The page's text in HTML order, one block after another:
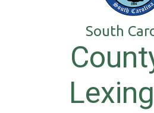
South